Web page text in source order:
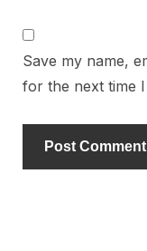
Save my name,
for the next time